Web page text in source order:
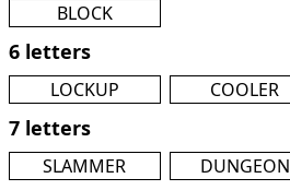
BLOCK
6 letters
LOCKUP COOLER
7 letters
SLAMMER DUNGEON